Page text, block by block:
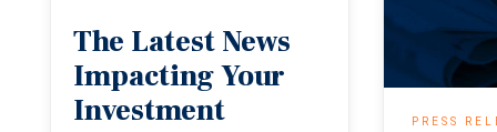
The Latest News
ImpactingYour
Investment
PRESS